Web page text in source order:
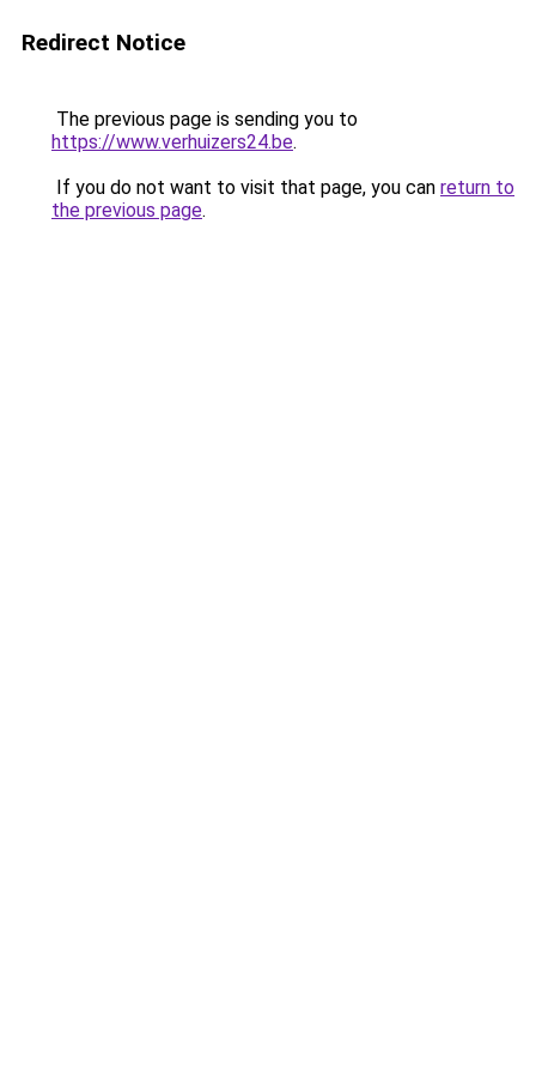
Redirect Notice
The previous page is sending you to
https://www.verhuizers24.be.
If you do not want to visit that page, you can return to
the previous page.